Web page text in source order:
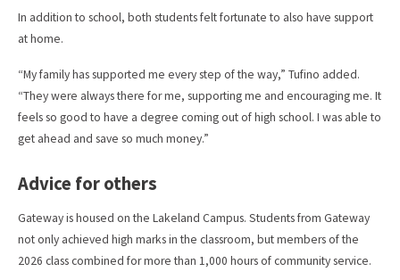
In addition to school, both students felt fortunate to also have support
at home.
“My family has supported me every step of the way,” Tufino added.
“They were always there for me, supporting me and encouraging me. It
feels so good to have a degree coming out of high school. I was able to
get ahead and save so much money.”
Advice for others
Gateway is housed on the Lakeland Campus. Students from Gateway
not only achieved high marks in the classroom, but members of the
2026 class combined for more than 1,000 hours of community service.